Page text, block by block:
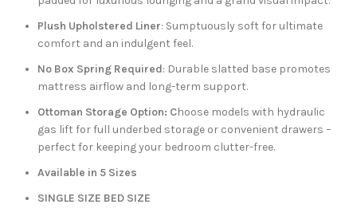
Plush Upholstered Liner: Sumptuously soft for ultimate
comfort and an indulgent feel.
No Box Spring Required: Durable slatted base promotes
mattress airflow and long-term support.
Ottoman Storage Option: Choose models with hydraulic
gas lift for full underbed storage or convenient drawers –
perfect for keeping your bedroom clutter-free.
Available in 5 Sizes
SINGLE SIZE BED SIZE